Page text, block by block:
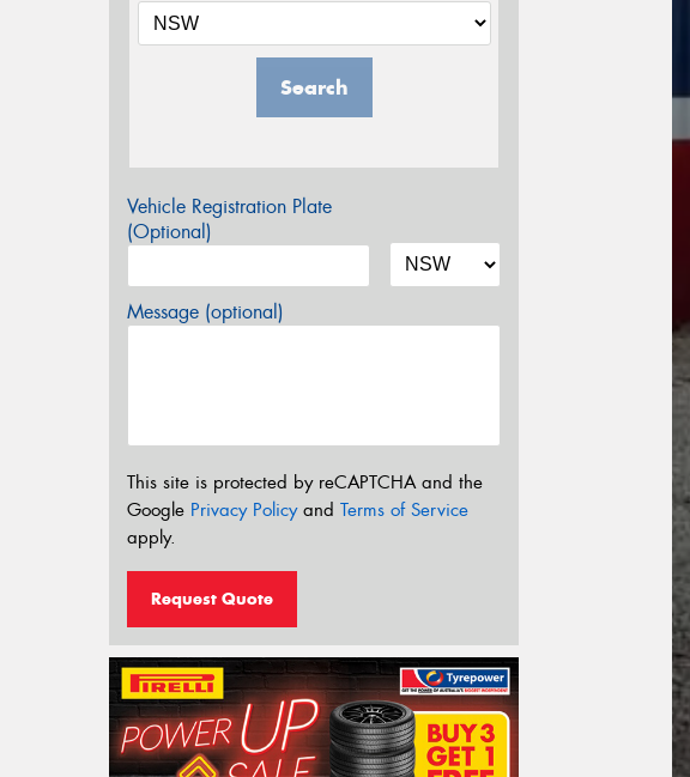
Search
Vehicle Registration Plate
(Optional)
Message (optional)
This site is protected by reCAPTCHA and the
Google Privacy Policyand Terms of Service
apply.
Request Quote